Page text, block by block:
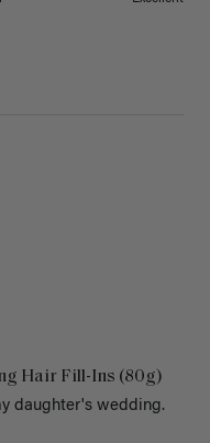
Hair Fill-Ins (80g)
daughter's wedding.